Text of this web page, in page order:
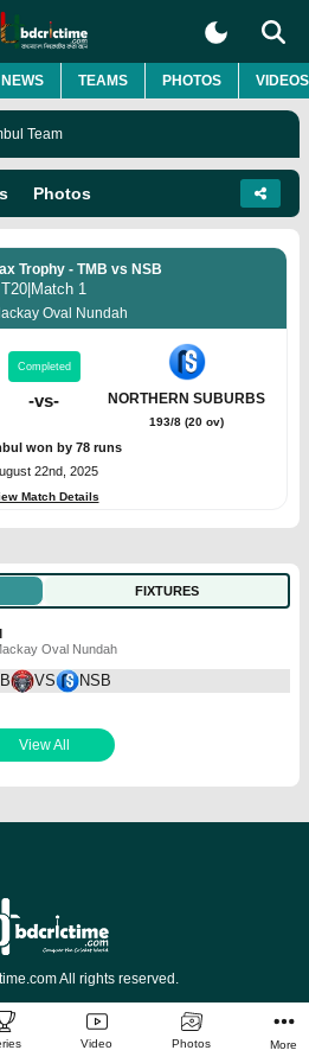
NEWS TEAMS PHOTOS VIDEOS
Team
Photos
Trophy - TMB vs NSB
T20|Match 1
Oval Nundah
Completed
-vs- NORTHERN SUBURBS
193/8 (20 ov)
won by 78 runs
22nd, 2025
Match Details
FIXTURES
Oval Nundah
VS NSB
View All
All rights reserved.
Video Photos More